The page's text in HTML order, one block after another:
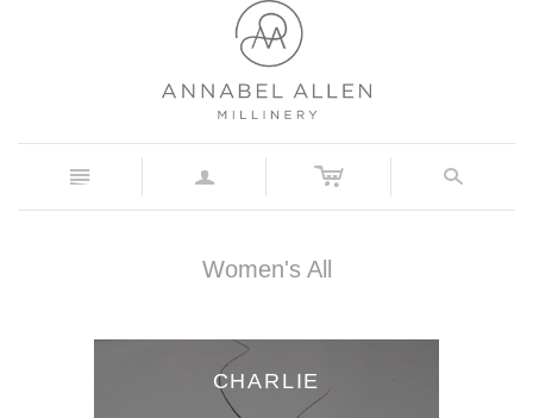
n a c s
Women's All
CHARLIE